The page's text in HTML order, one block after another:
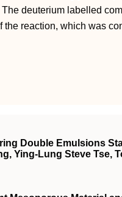
deuterium labelled
reaction, which was
Double Emulsions
Ying-Lung Steve Tse,